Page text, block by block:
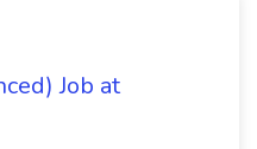
Job at